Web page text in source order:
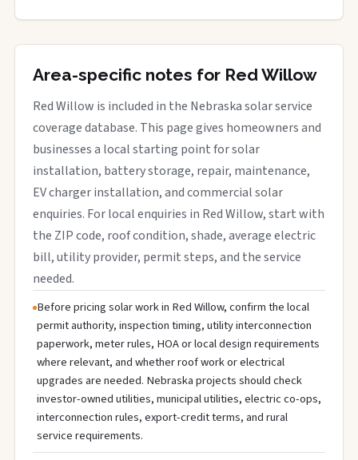
Area-specific notes for Red Willow
Red Willow is included in the Nebraska solar service
coverage database. This page gives homeowners and
businesses a local starting point for solar
installation, battery storage, repair, maintenance,
EV charger installation, and commercial solar
enquiries. For local enquiries in Red Willow, start with
the ZIP code, roof condition, shade, average electric
bill, utility provider, permit steps, and the service
needed.
Before pricing solar work in Red Willow, confirm the local
permit authority, inspection timing, utility interconnection
paperwork, meter rules, HOA or local design requirements
where relevant, and whether roof work or electrical
upgrades are needed. Nebraska projects should check
investor-owned utilities, municipal utilities, electric co-ops,
interconnection rules, export-credit terms, and rural
service requirements.